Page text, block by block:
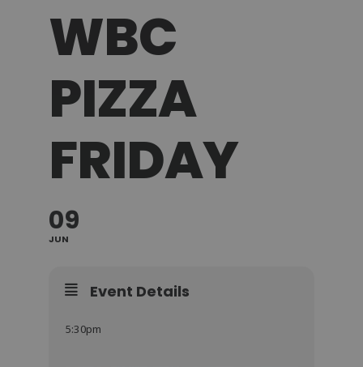
WBC
PIZZA
FRIDAY
09
JUN
Event Details
5:30pm